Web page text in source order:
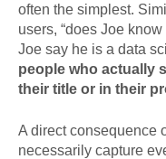
often the simplest.
users, “does Joe
Joe say he is a data
people who actually
their title or in their
A direct consequence
necessarily capture